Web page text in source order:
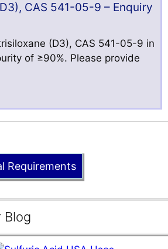
CAS 541-05-9 – Enquiry
(D3), CAS 541-05-9 in
of ≥90%. Please provide
Requirements
Blog